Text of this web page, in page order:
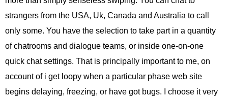
strangers from the USA, Uk, Canada and Australia to call
only some. You have the selection to take part in a quantity
of chatrooms and dialogue teams, or inside one-on-one
quick chat settings. That is principally important to me, on
account of i get loopy when a particular phase web site
begins delaying, freezing, or have got bugs. I choose it very